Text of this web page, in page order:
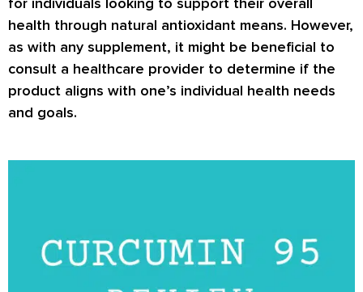
health through natural antioxidant means. However,
as with any supplement, it might be beneficial to
consult a healthcare provider to determine if the
product aligns with one’s individual health needs
and goals.